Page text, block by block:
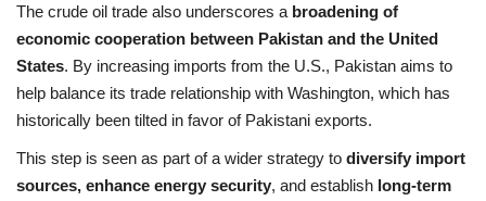
The crude oil trade also underscores a broadening of
economic cooperation between Pakistan and the United
States. By increasing imports from the U.S., Pakistan aims to
help balance its trade relationship with Washington, which has
historically been tilted in favor of Pakistani exports.
This step is seen as part of a wider strategy to diversify import
sources, enhance energy security, and establish long-term